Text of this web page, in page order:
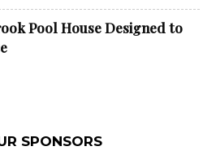
Pool House Designed to
SPONSORS